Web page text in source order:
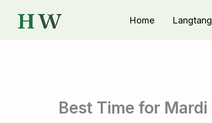
Home
Best Time for Mardi